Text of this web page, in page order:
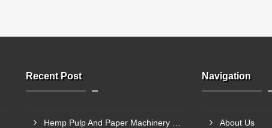
Recent Post Navigation
About Us